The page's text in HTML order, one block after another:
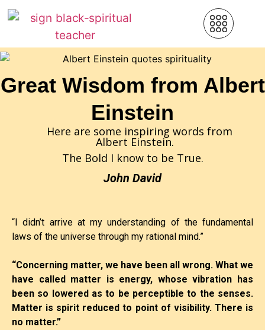
Great Wisdom from Albert
Einstein
Here are some inspiring words from
Albert Einstein.
The Bold I know to be True.
John David
“I didn’t arrive at my understanding of the fundamental
laws of the universe through my rational mind.”
“Concerning matter, we have been all wrong. What we
have called matter is energy, whose vibration has
been so lowered as to be perceptible to the senses.
Matter is spirit reduced to point of visibility. There is
no matter.”